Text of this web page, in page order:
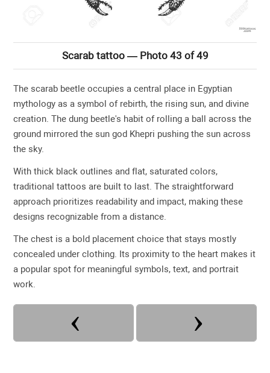
Scarab tattoo — Photo 43 of 49
The scarab beetle occupies a central place in Egyptian
mythology as a symbol of rebirth, the rising sun, and divine
creation. The dung beetle's habit of rolling a ball across the
ground mirrored the sun god Khepri pushing the sun across
the sky.
With thick black outlines and flat, saturated colors,
traditional tattoos are built to last. The straightforward
approach prioritizes readability and impact, making these
designs recognizable from a distance.
The chest is a bold placement choice that stays mostly
concealed under clothing. Its proximity to the heart makes it
a popular spot for meaningful symbols, text, and portrait
work.